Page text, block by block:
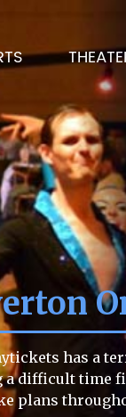
has a
a difficult
plans